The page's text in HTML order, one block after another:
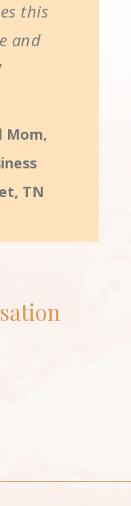
this
and
Mom,
TN